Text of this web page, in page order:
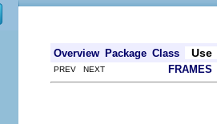
Overview Package Class Use
PREV NEXT FRAMES